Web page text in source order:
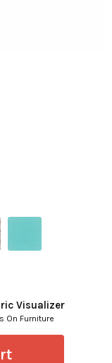
Visualizer
On Furniture